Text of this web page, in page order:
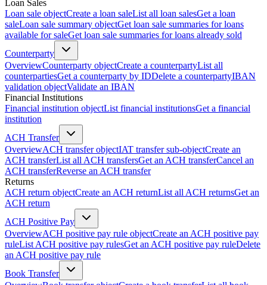
Loan Sales
Loan sale objectCreate a loan saleList all loan salesGet a loan
saleLoan sale summary objectGet loan sale summaries for loans
available for saleGet loan sale summaries for loans already sold
Counterparty
OverviewCounterparty objectCreate a counterpartyList all
counterpartiesGet a counterparty by IDDelete a counterpartyIBAN
validation objectValidate an IBAN
Financial Institutions
Financial institution objectList financial institutionsGet a financial
institution
ACH Transfer
OverviewACH transfer objectIAT transfer sub-objectCreate an
ACH transferList all ACH transfersGet an ACH transferCancel an
ACH transferReverse an ACH transfer
Returns
ACH return objectCreate an ACH returnList all ACH returnsGet an
ACH return
ACH Positive Pay
OverviewACH positive pay rule objectCreate an ACH positive pay
ruleList ACH positive pay rulesGet an ACH positive pay ruleDelete
an ACH positive pay rule
Book Transfer